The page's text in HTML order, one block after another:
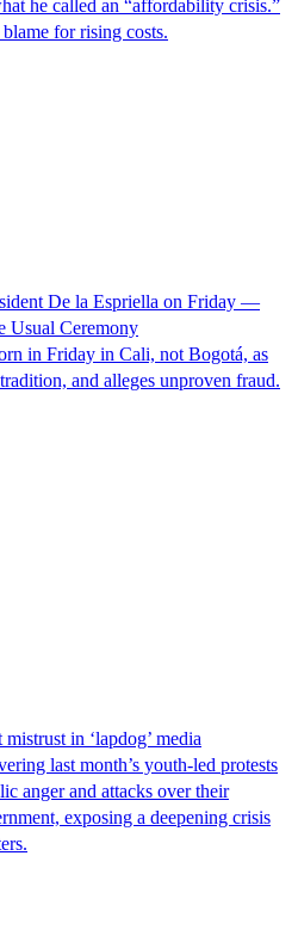
he called an “affordability crisis.”
for rising costs.
De la Espriella on Friday —
Usual Ceremony
in Friday in Cali, not Bogotá, as
and alleges unproven fraud.
in ‘lapdog’ media
last month’s youth-led protests
anger and attacks over their
exposing a deepening crisis